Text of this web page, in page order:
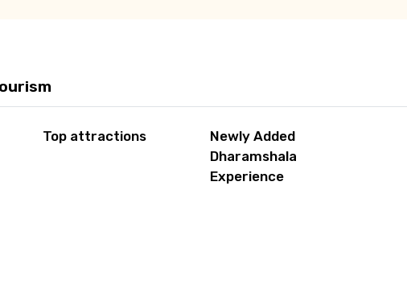
Top attractions
Newly Added
Dharamshala
Experience